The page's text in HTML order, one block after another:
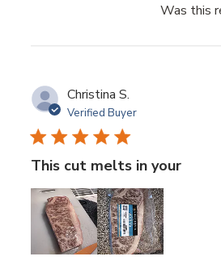
Was this
Christina S.
Verified Buyer
This cut melts in your